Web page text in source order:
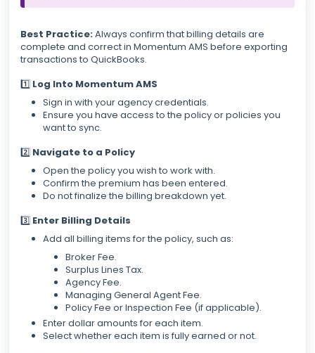
Best Practice:Always confirm that billing details are
complete and correct in Momentum AMS before exporting
transactions to QuickBooks.
1️⃣ Log Into Momentum AMS
Sign in with your agency credentials.
Ensure you have access to the policy or policies you
want to sync.
2️⃣ Navigate to a Policy
Open the policy you wish to work with.
Confirm the premium has been entered.
Do not finalize the billing breakdown yet.
3️⃣ Enter Billing Details
Add all billing items for the policy, such as:
Broker Fee.
Surplus Lines Tax.
Agency Fee.
Managing General Agent Fee.
Policy Fee or Inspection Fee (if applicable).
Enter dollar amounts for each item.
Select whether each item is fully earned or not.